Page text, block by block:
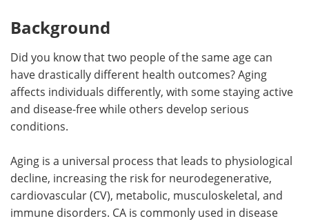
Background
Did you know that two people of the same age can
have drastically different health outcomes? Aging
affects individuals differently, with some staying active
and disease-free while others develop serious
conditions.
Aging is a universal process that leads to physiological
decline, increasing the risk for neurodegenerative,
cardiovascular (CV), metabolic, musculoskeletal, and
immune disorders. CA is commonly used in disease